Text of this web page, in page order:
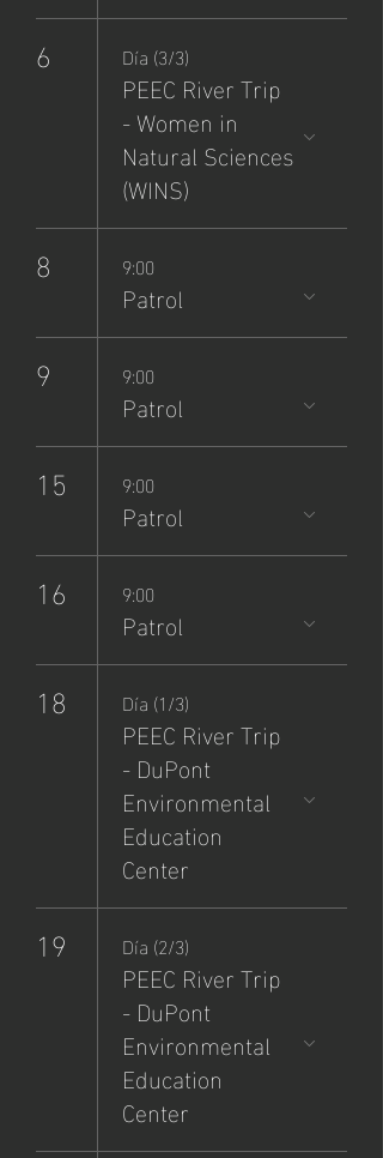
6 Día (3/3)
PEEC River Trip
- Women in
Natural Sciences
(WINS)
8 9:00
Patrol
9 9:00
Patrol
15 9:00
Patrol
16 9:00
Patrol
18 Día (1/3)
PEEC River Trip
- DuPont
Environmental
Education
Center
19 Día (2/3)
PEEC River Trip
- DuPont
Environmental
Education
Center